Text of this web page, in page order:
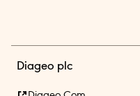
Diageo plc